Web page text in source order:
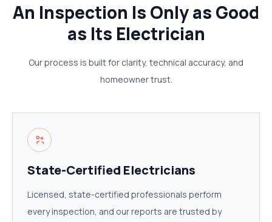
An Inspection Is Only as Good
as Its Electrician
Our process is built for clarity, technical accuracy, and
homeowner trust.
State-Certified Electricians
Licensed, state-certified professionals perform
every inspection, and our reports are trusted by